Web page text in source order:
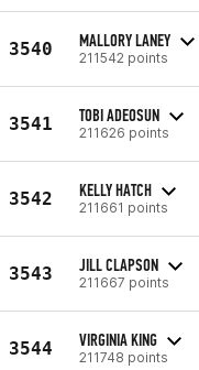
3540 MALLORY LANEY
211542 points
3541 TOBI ADEOSUN
211626 points
3542 KELLY HATCH
211661 points
3543 JILL CLAPSON
211667 points
3544 VIRGINIA KING
211748 points